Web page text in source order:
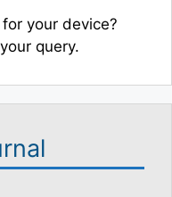
your device?
query.